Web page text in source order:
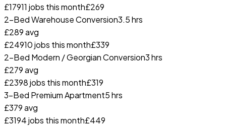
£17911 jobs this month£269
2-Bed Warehouse Conversion3.5 hrs
£289avg
£24910jobs this month£339
2-Bed Modern / Georgian Conversion3 hrs
£279avg
£2398jobs this month£319
3-Bed Premium Apartment5 hrs
£379avg
£3194jobs this month£449